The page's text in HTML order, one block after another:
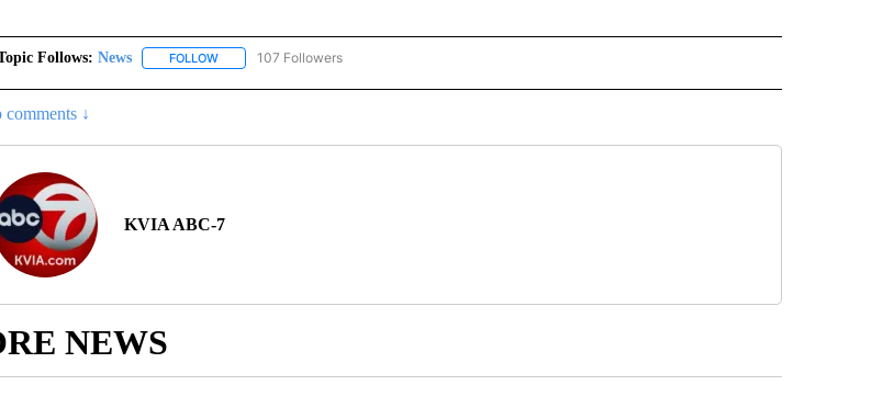
Follows: News FOLLOWFOLLOW "NEWS" TO RECEIVE NOTIFICATIONS ABOUT NEW PAGES ON "NEWS".
107 Followers
comments ↓
KVIA ABC-7
NEWS